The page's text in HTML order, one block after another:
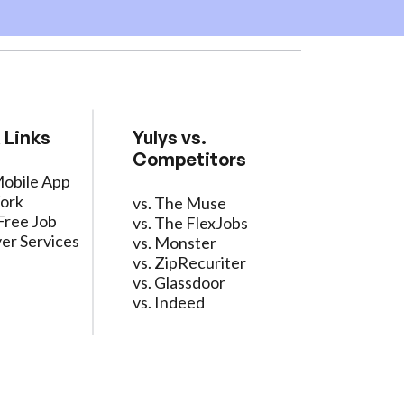
App
Job
Services
Yulys vs.
Competitors
vs. The Muse
vs. The FlexJobs
vs. Monster
vs. ZipRecuriter
vs. Glassdoor
vs. Indeed